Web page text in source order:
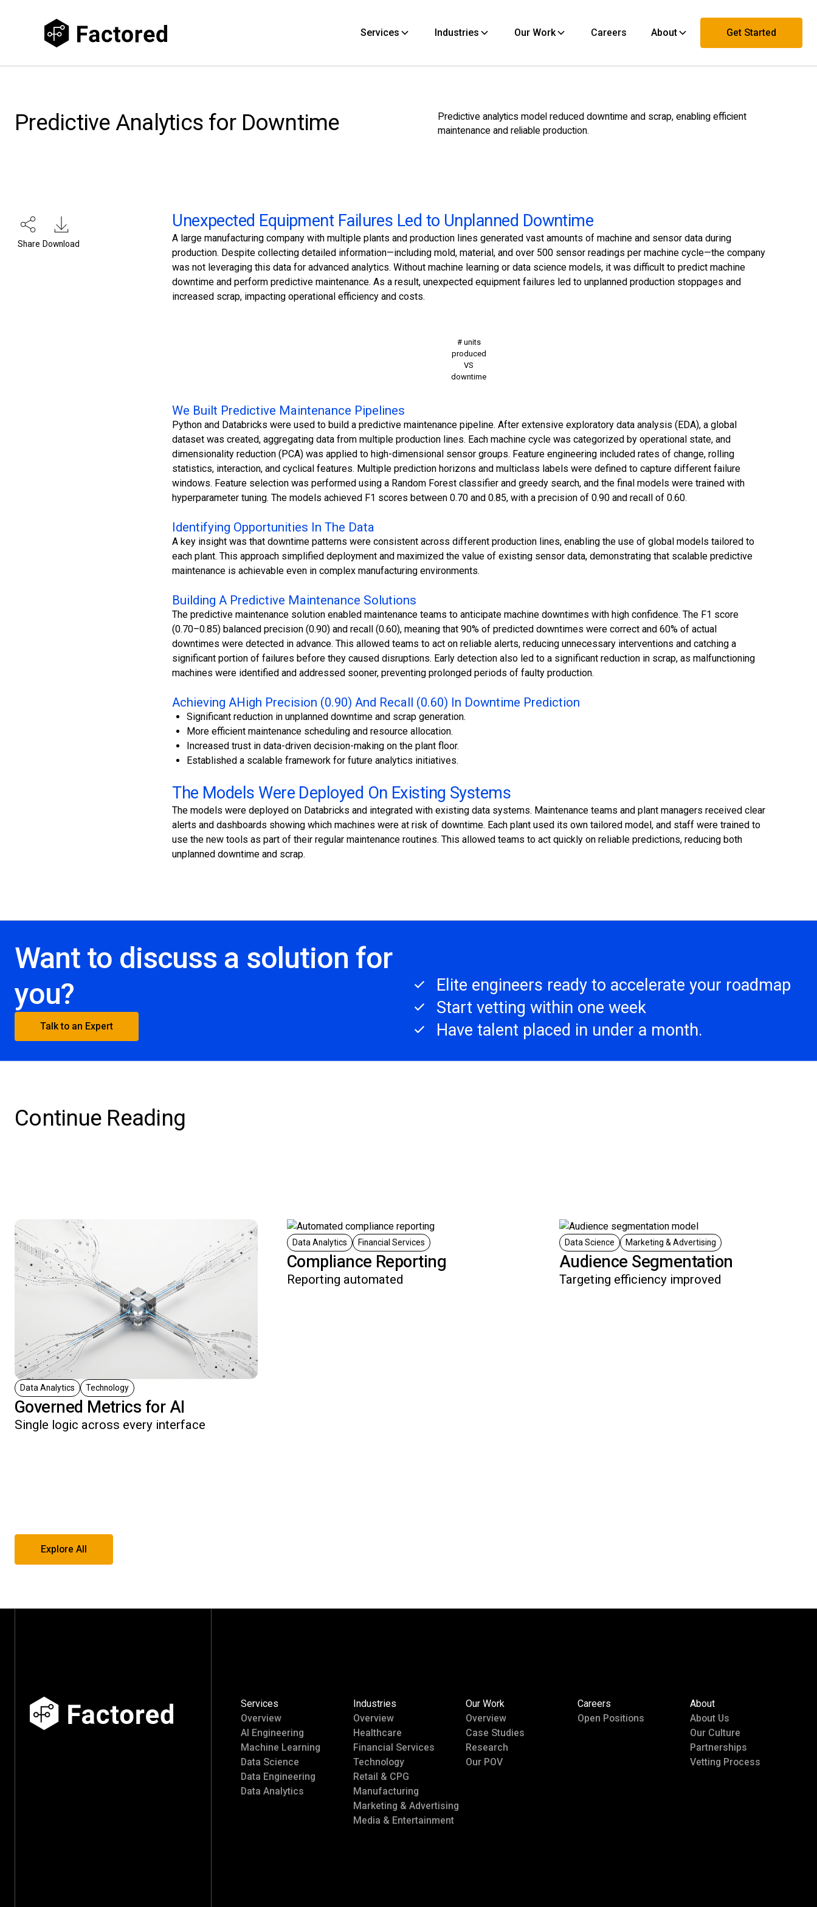
Services Industries Our Work Careers About Get Started
Contact Us
Predictive Analytics for Downtime
Predictive analytics model reduced downtime and scrap, enabling efficient
maintenance and reliable production.
Share Download
Unexpected Equipment Failures Led to Unplanned Downtime
A large manufacturing company with multiple plants and production lines generated vast amounts of machine and sensor data during
production. Despite collecting detailed information—including mold, material, and over 500 sensor readings per machine cycle—the company
was not leveraging this data for advanced analytics. Without machine learning or data science models, it was difficult to predict machine
downtime and perform predictive maintenance. As a result, unexpected equipment failures led to unplanned production stoppages and
increased scrap, impacting operational efficiency and costs.
# units
produced
VS
downtime
We Built Predictive Maintenance Pipelines
Python and Databricks were used to build a predictive maintenance pipeline. After extensive exploratory data analysis (EDA), a global
dataset was created, aggregating data from multiple production lines. Each machine cycle was categorized by operational state, and
dimensionality reduction (PCA) was applied to high-dimensional sensor groups. Feature engineering included rates of change, rolling
statistics, interaction, and cyclical features. Multiple prediction horizons and multiclass labels were defined to capture different failure
windows. Feature selection was performed using a Random Forest classifier and greedy search, and the final models were trained with
hyperparameter tuning. The models achieved F1 scores between 0.70 and 0.85, with a precision of 0.90 and recall of 0.60.
Identifying Opportunities In The Data
A key insight was that downtime patterns were consistent across different production lines, enabling the use of global models tailored to
each plant. This approach simplified deployment and maximized the value of existing sensor data, demonstrating that scalable predictive
maintenance is achievable even in complex manufacturing environments.
Building A Predictive Maintenance Solutions
The predictive maintenance solution enabled maintenance teams to anticipate machine downtimes with high confidence. The F1 score
(0.70–0.85) balanced precision (0.90) and recall (0.60), meaning that 90% of predicted downtimes were correct and 60% of actual
downtimes were detected in advance. This allowed teams to act on reliable alerts, reducing unnecessary interventions and catching a
significant portion of failures before they caused disruptions. Early detection also led to a significant reduction in scrap, as malfunctioning
machines were identified and addressed sooner, preventing prolonged periods of faulty production.
Achieving AHigh Precision (0.90) And Recall (0.60) In Downtime Prediction
Significant reduction in unplanned downtime and scrap generation.
More efficient maintenance scheduling and resource allocation.
Increased trust in data-driven decision-making on the plant floor.
Established a scalable framework for future analytics initiatives.
The Models Were Deployed On Existing Systems
The models were deployed on Databricks and integrated with existing data systems. Maintenance teams and plant managers received clear
alerts and dashboards showing which machines were at risk of downtime. Each plant used its own tailored model, and staff were trained to
use the new tools as part of their regular maintenance routines. This allowed teams to act quickly on reliable predictions, reducing both
unplanned downtime and scrap.
Want to discuss a solution for
you?
Talk to an Expert
Elite engineers ready to accelerate your roadmap
Start vetting within one week
Have talent placed in under a month.
Continue Reading
Data Analytics Technology
Governed Metrics for AI
Single logic across every interface
Data Analytics Financial Services
Compliance Reporting
Reporting automated
Data Science Marketing & Advertising
Audience Segmentation
Targeting efficiency improved
Explore All
Services
Overview
AI Engineering
Machine Learning
Data Science
Data Engineering
Data Analytics
Industries
Overview
Healthcare
Financial Services
Technology
Retail & CPG
Manufacturing
Marketing & Advertising
Media & Entertainment
Our Work
Overview
Case Studies
Research
Our POV
Careers
Open Positions
About
About Us
Our Culture
Partnerships
Vetting Process